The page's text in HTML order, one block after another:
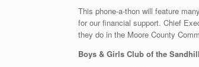
This phone-a-thon will feature
for our financial support. Chief
they do in the Moore County
Boys & Girls Club of the